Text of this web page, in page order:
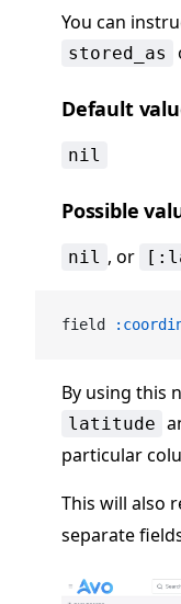
You can
stored_as
Default
nil
Possible
nil , or
field
By using this
latitude
particular
This will also
separate